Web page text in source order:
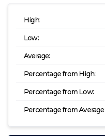
High:
Low:
Average:
Percentage from High:
Percentage from Low:
Percentage from Average: